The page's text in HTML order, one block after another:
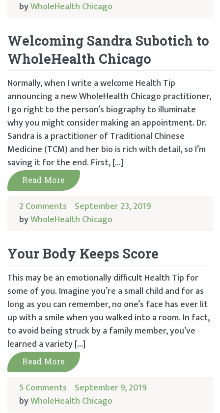
byWholeHealth Chicago
Welcoming Sandra Subotich to
WholeHealth Chicago
Normally, when I write a welcome Health Tip
announcing a new WholeHealth Chicago practitioner,
I go right to the person’s biography to illuminate
why you might consider making an appointment. Dr.
Sandra is a practitioner of Traditional Chinese
Medicine (TCM) and her bio is rich with detail, so I’m
saving it for the end. First, […]
Read More
2 Comments September 23, 2019
byWholeHealth Chicago
Your Body Keeps Score
This may be an emotionally difficult Health Tip for
some of you. Imagine you’re a small child and for as
long as you can remember, no one’s face has ever lit
up with a smile when you walked into a room. In fact,
to avoid being struck by a family member, you’ve
learned a variety […]
Read More
5 Comments September 9, 2019
byWholeHealth Chicago